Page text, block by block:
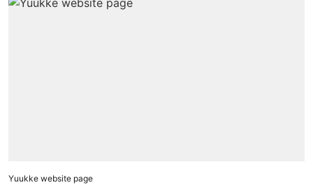
Yuukke website page